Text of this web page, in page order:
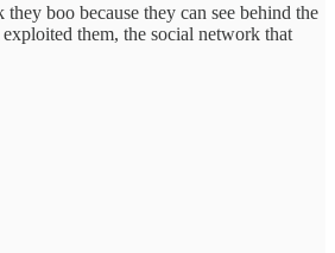
boo because they can see behind the
them, the social network that